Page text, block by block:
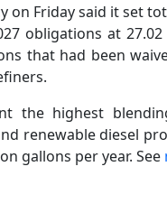
on Friday said it set
obligations at
that had been
the highest
renewable diesel
gallons per year. See